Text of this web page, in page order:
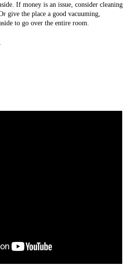
If money is an issue, consider cleaning
give the place a good vacuuming,
to go over the entire room.